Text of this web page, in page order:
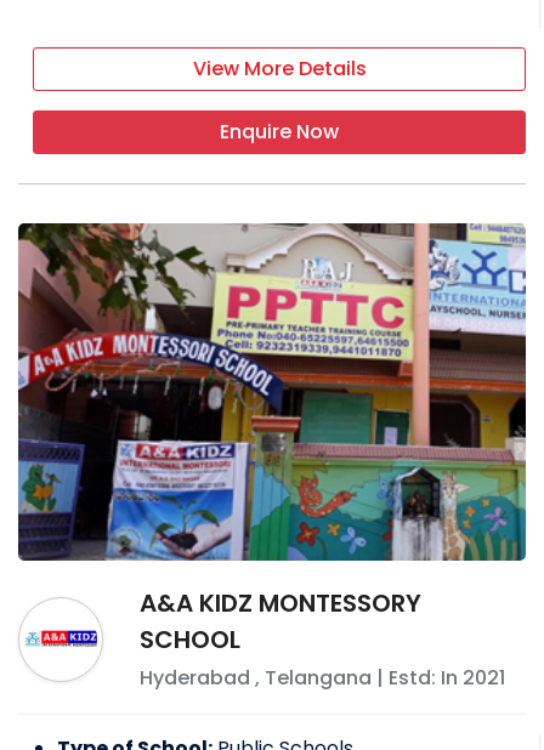
View More Details
Enquire Now
A&A KIDZ MONTESSORY
SCHOOL
Hyderabad , Telangana | Estd: In 2021